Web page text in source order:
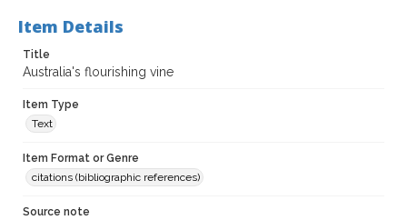
Item Details
Title
Australia's flourishing vine
Item Type
Text
Item Format or Genre
citations (bibliographic references)
Source note